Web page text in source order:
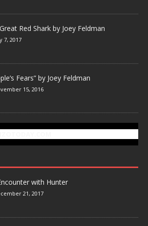
Red Shark by Joey Feldman
7, 2017
Fears” by Joey Feldman
15, 2016
with Hunter
21, 2017